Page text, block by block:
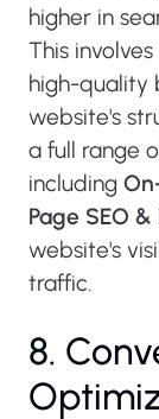
higher in
This
high-quality
website's
a full range
including
Page SEO
website's
traffic.
8.